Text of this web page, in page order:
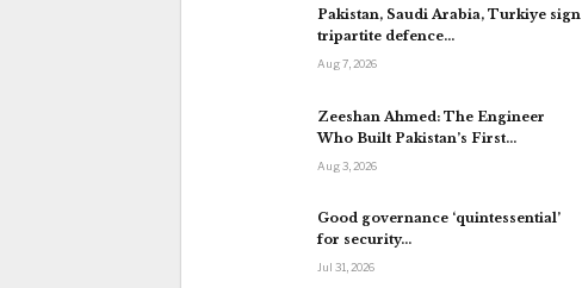
Pakistan, Saudi Arabia, Turkiye sign
tripartite defence…
Aug 7, 2026
Zeeshan Ahmed: The Engineer
Who Built Pakistan’s First…
Aug 3, 2026
Good governance ‘quintessential’
for security…
Jul 31, 2026